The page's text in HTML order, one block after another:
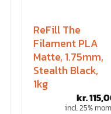
ReFill The
Filament PLA
Matte, 1.75mm,
Stealth Black,
1kg
kr.
incl. 25%